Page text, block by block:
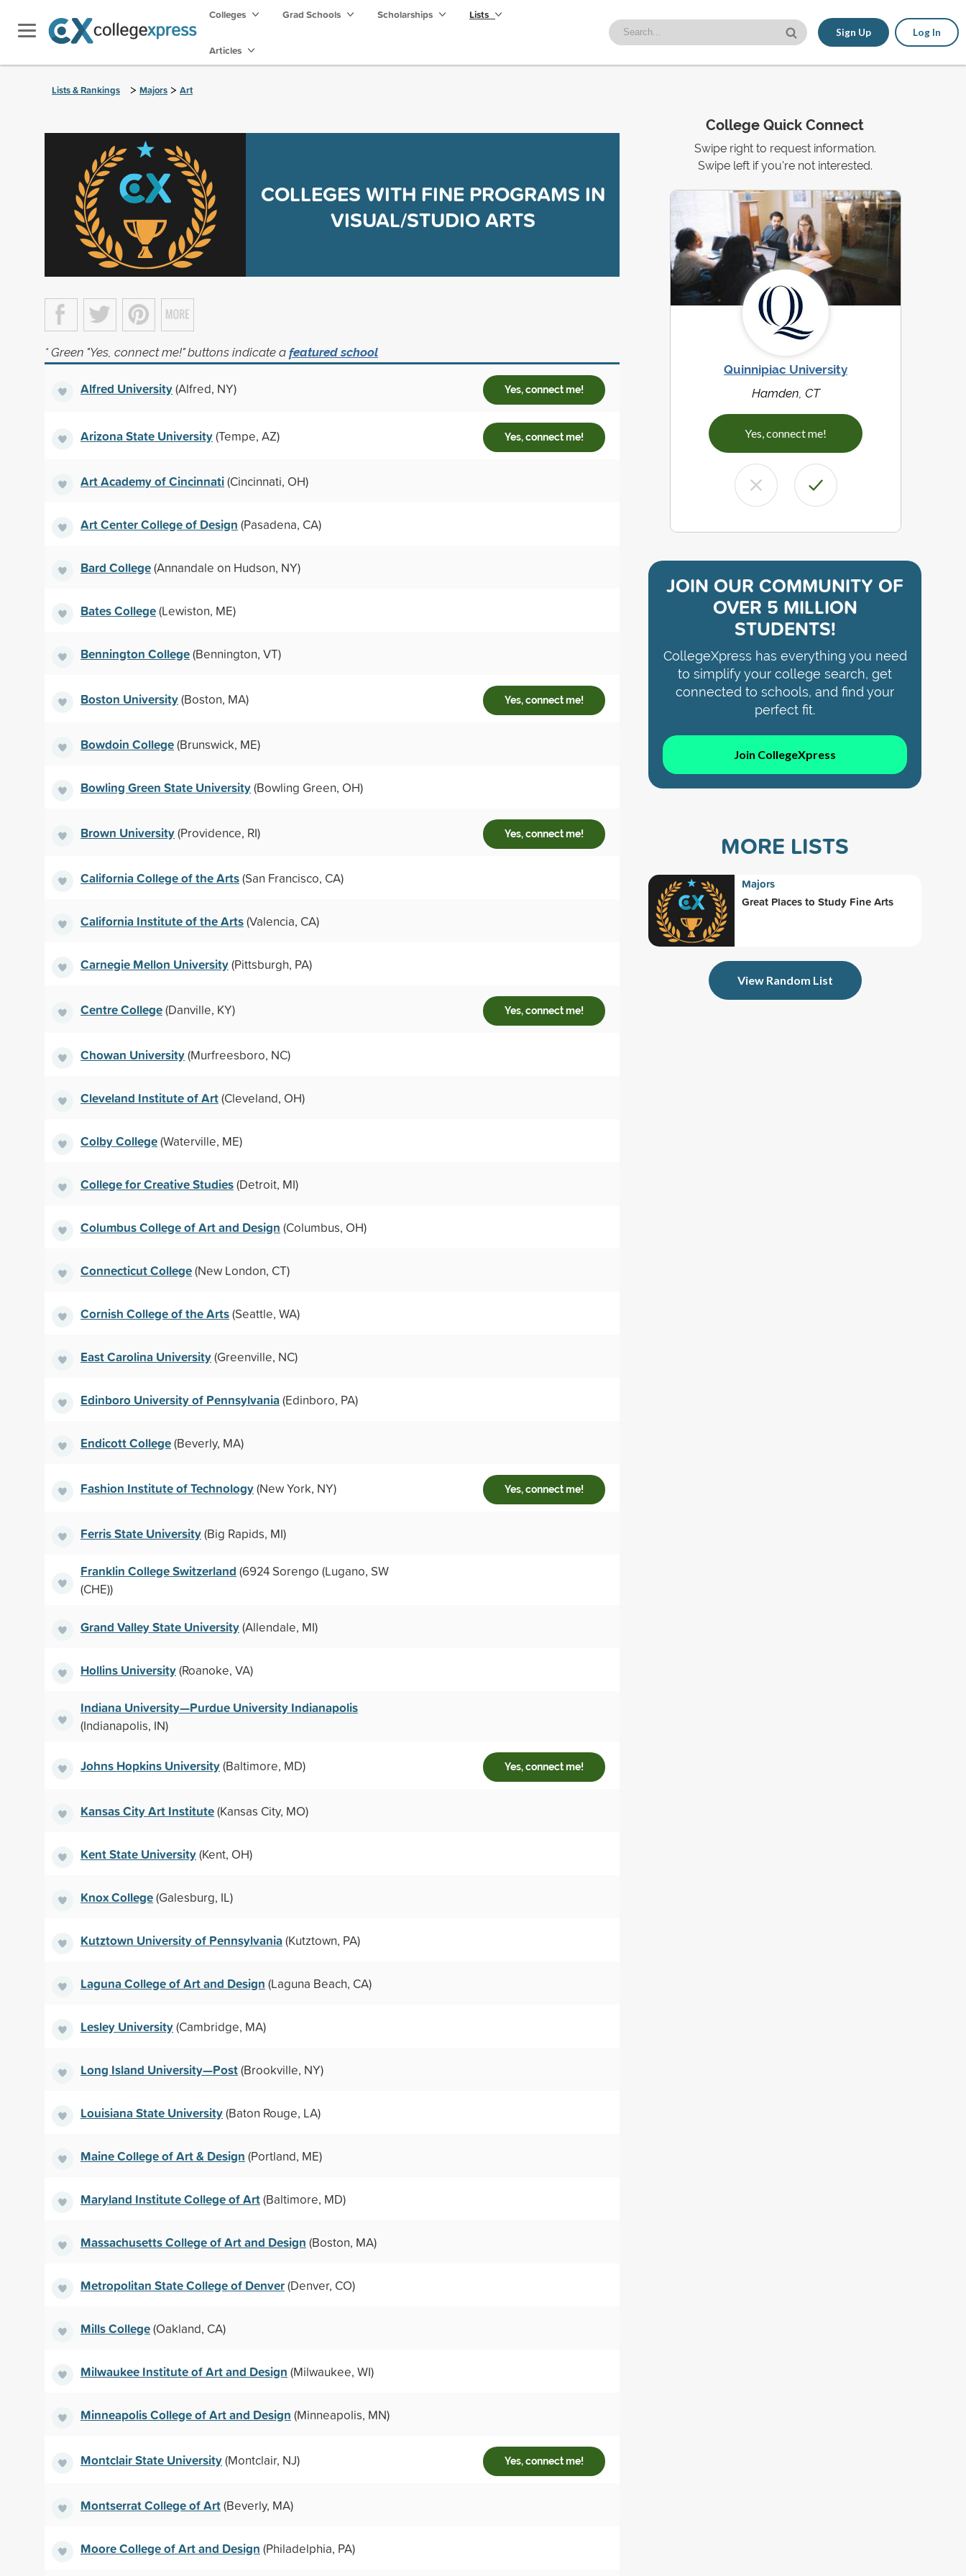
Colleges Grad Schools Scholarships Lists
Articles
Sign Up Log In
Lists & Rankings > Majors > Art
COLLEGES WITH FINE PROGRAMS IN
VISUAL/STUDIO ARTS
* Green "Yes, connect me!" buttons indicate a featured school
Alfred University(Alfred, NY) Yes, connect me!
Arizona State University(Tempe, AZ) Yes, connect me!
Art Academy of Cincinnati(Cincinnati, OH)
Art Center College of Design (Pasadena, CA)
Bard College(Annandale on Hudson, NY)
Bates College(Lewiston, ME)
Bennington College(Bennington, VT)
Boston University(Boston, MA) Yes, connect me!
Bowdoin College(Brunswick, ME)
Bowling Green State University(Bowling Green, OH)
Brown University(Providence, RI) Yes, connect me!
California College of the Arts(San Francisco, CA)
California Institute of the Arts(Valencia, CA)
Carnegie Mellon University(Pittsburgh, PA)
Centre College(Danville, KY) Yes, connect me!
Chowan University(Murfreesboro, NC)
Cleveland Institute of Art(Cleveland, OH)
Colby College(Waterville, ME)
College for Creative Studies(Detroit, MI)
Columbus College of Art and Design (Columbus, OH)
Connecticut College(New London, CT)
Cornish College of the Arts(Seattle, WA)
East Carolina University(Greenville, NC)
Edinboro University of Pennsylvania(Edinboro, PA)
Endicott College(Beverly, MA)
Fashion Institute of Technology(New York, NY) Yes, connect me!
Ferris State University(Big Rapids, MI)
Franklin College Switzerland (6924 Sorengo (Lugano, SW
(CHE))
Grand Valley State University(Allendale, MI)
Hollins University(Roanoke, VA)
Indiana University—Purdue University Indianapolis
(Indianapolis, IN)
Johns Hopkins University(Baltimore, MD) Yes, connect me!
Kansas City Art Institute(Kansas City, MO)
Kent State University(Kent, OH)
Knox College(Galesburg, IL)
Kutztown University of Pennsylvania(Kutztown, PA)
Laguna College of Art and Design (Laguna Beach, CA)
Lesley University(Cambridge, MA)
Long Island University—Post(Brookville, NY)
Louisiana State University(Baton Rouge, LA)
Maine College of Art & Design (Portland, ME)
Maryland Institute College of Art(Baltimore, MD)
Massachusetts College of Art and Design (Boston, MA)
Metropolitan State College of Denver(Denver, CO)
Mills College(Oakland, CA)
Milwaukee Institute of Art and Design (Milwaukee, WI)
Minneapolis College of Art and Design (Minneapolis, MN)
Montclair State University(Montclair, NJ) Yes, connect me!
Montserrat College of Art(Beverly, MA)
Moore College of Art and Design (Philadelphia, PA)
College Quick Connect
Swipe right to request information.
Swipe left if you're not interested.
Quinnipiac University
Hamden, CT
Yes, connect me!
JOIN OUR COMMUNITY OF
OVER 5 MILLION
STUDENTS!
CollegeXpress has everything you need
to simplify your college search, get
connected to schools, and find your
perfect fit.
Join CollegeXpress
MORE LISTS
Majors
Great Places to Study Fine Arts
View Random List